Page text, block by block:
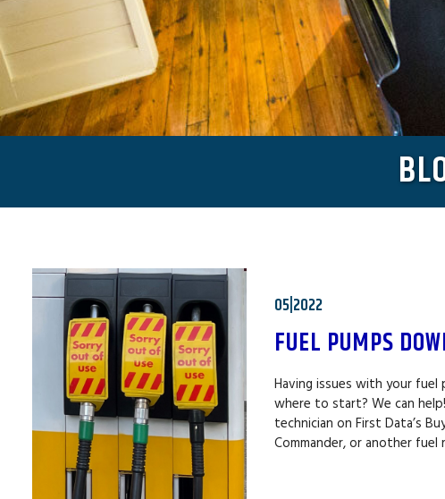
05|2022
FUEL PUMPS
Having issues with your
where to start? We can
technician on First Data’s
Commander, or another